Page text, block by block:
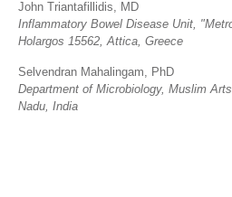
John Triantafillidis, MD
Inflammatory Bowel Disease Unit,
Holargos 15562, Attica, Greece
Selvendran Mahalingam, PhD
Department of Microbiology, Muslim
Nadu, India